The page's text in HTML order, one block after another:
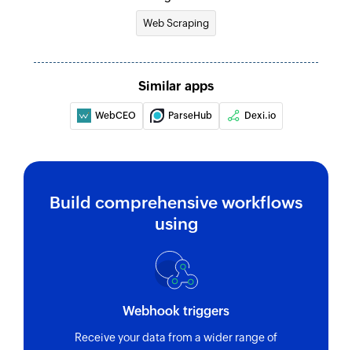
Web Scraping
Similar apps
WebCEO ParseHub Dexi.io
Build comprehensive workflows
using
Webhook triggers
Receive your data from a wider range of